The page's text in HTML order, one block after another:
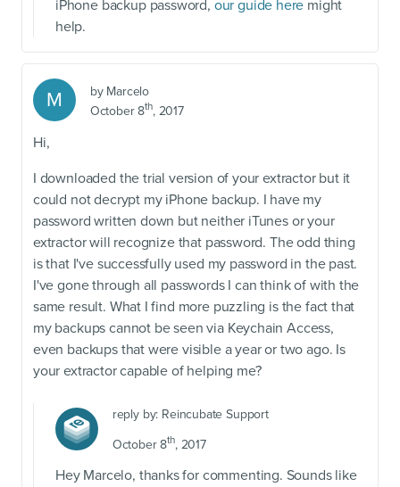
iPhone backup password, our guide here might
help.
M by Marcelo
October 8th, 2017
Hi,
I downloaded the trial version of your extractor but it
could not decrypt my iPhone backup. I have my
password written down but neither iTunes or your
extractor will recognize that password. The odd thing
is that I've successfully used my password in the past.
I've gone through all passwords I can think of with the
same result. What I find more puzzling is the fact that
my backups cannot be seen via Keychain Access,
even backups that were visible a year or two ago. Is
your extractor capable of helping me?
reply by: Reincubate Support
October 8th, 2017
Hey Marcelo, thanks for commenting. Sounds like